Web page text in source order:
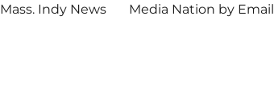
Mass. Indy News Media Nation by Email